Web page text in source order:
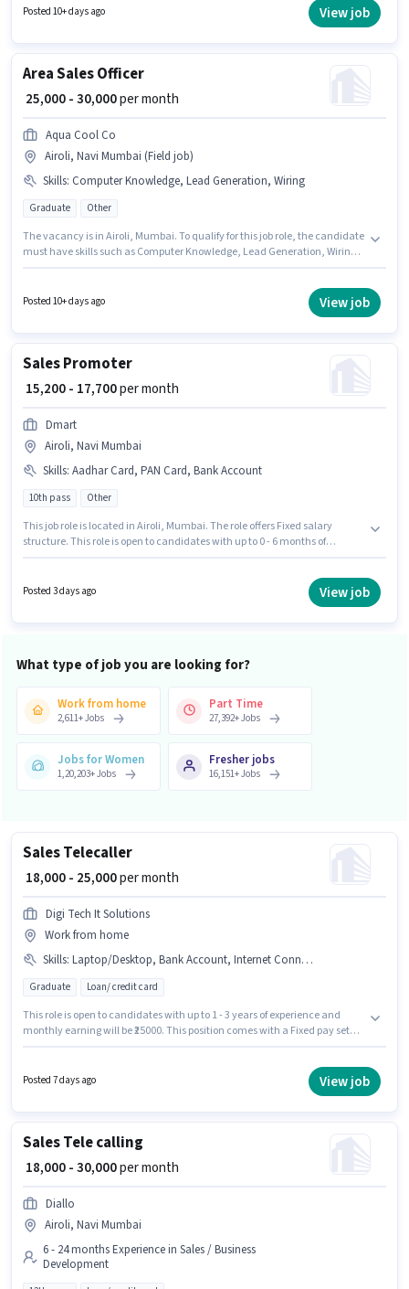
Graduate degree or certificate. Candidates must possess Computer
Posted 10+ days ago View job
Area Sales Officer
₹ 25,000 - 30,000per month
Aqua Cool Co
Airoli, Navi Mumbai (Field job)
Skills: Computer Knowledge, Lead Generation, Wiring
Graduate Other
The vacancy is in Airoli, Mumbai. To qualify for this job role, the candidate
must have skills such as Computer Knowledge, Lead Generation, Wiring.
on the position and company policies. The role requires candidates who
have a Graduate degree/certificate. The role offers Fixed salary structure.
Posted 10+ days ago View job
Sales Promoter
₹ 15,200 - 17,700per month
Dmart
Airoli, Navi Mumbai
Skills: Aadhar Card, PAN Card, Bank Account
10th pass Other
This job role is located in Airoli, Mumbai. The role offers Fixed salary
structure. This role is open to candidates with up to 0 - 6 months of
Promoter in the Sales / Business Development sector. Applicants must
have essential documents like PAN Card, Aadhar Card, Bank Account to
Posted 3 days ago View job
What type of job you are looking for?
Work from home
2,611+Jobs
Part Time
27,392+Jobs
Jobs for Women
1,20,203+Jobs
Fresher jobs
16,151+Jobs
Sales Telecaller
₹ 18,000 - 25,000per month
Digi Tech It Solutions
Work from home
Skills: Laptop/Desktop, Bank Account, Internet Connection
Graduate Loan/ credit card
This role is open to candidates with up to 1 - 3 years of experience and
monthly earning will be ₹25000. This position comes with a Fixed pay setup.
vacancy is in Airoli, Mumbai. Having access to Internet Connection,
Posted 7 days ago View job
Sales Tele calling
₹ 18,000 - 30,000per month
Diallo
Airoli, Navi Mumbai
6 - 24 months Experience in Sales / Business
Development